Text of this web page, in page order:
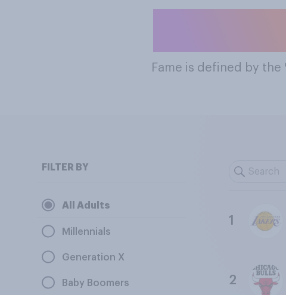
Fame is defined by the
FILTER BY
All Adults
Millennials
Generation X
Baby Boomers
1
2